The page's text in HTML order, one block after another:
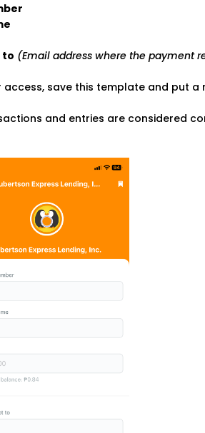
to (Email address where the payment
access, save this template and put
and entries are considered